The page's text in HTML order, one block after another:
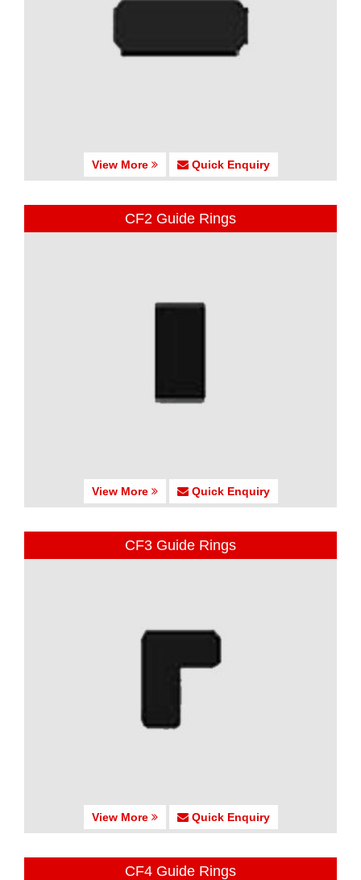
View More Quick Enquiry
CF2 Guide Rings
View More Quick Enquiry
CF3 Guide Rings
View More Quick Enquiry
CF4 Guide Rings